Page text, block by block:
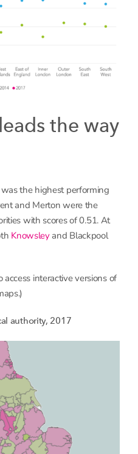
the way
the highest performing
and Merton were the
with scores of 0.51. At
Knowsley and Blackpool
interactive versions of
authority, 2017